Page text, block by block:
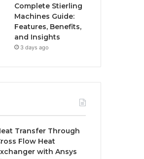
Complete Stierling
Machines Guide:
Features, Benefits,
and Insights
3 days ago
Transfer Through
Flow Heat
with Ansys